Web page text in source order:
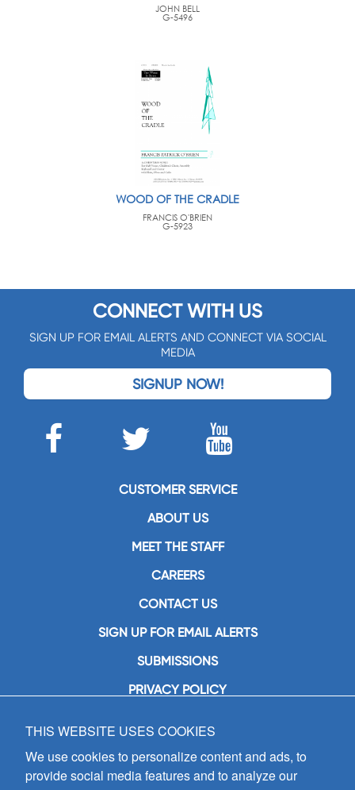
JOHN BELL
G-5496
WOOD OF THE CRADLE
FRANCIS O'BRIEN
G-5923
CONNECT WITH US
SIGN UP FOR EMAIL ALERTS AND CONNECT VIA SOCIAL
MEDIA
SIGNUP NOW!
CUSTOMER SERVICE
ABOUT US
MEET THE STAFF
CAREERS
CONTACT US
SIGN UP FOR EMAIL ALERTS
SUBMISSIONS
PRIVACY POLICY
GIA Publications, Inc.
7404 South Mason Avenue
Chicago, IL 60638
(800) GIA-1358 (442-1358)
THIS WEBSITE USES COOKIES
We use cookies to personalize content and ads, to
provide social media features and to analyze our